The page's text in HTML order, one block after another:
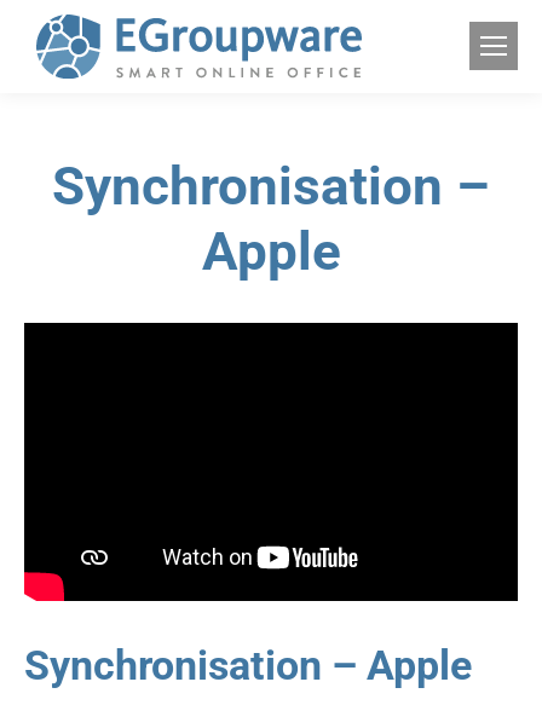
Synchronisation –
Apple
Synchronisation – Apple